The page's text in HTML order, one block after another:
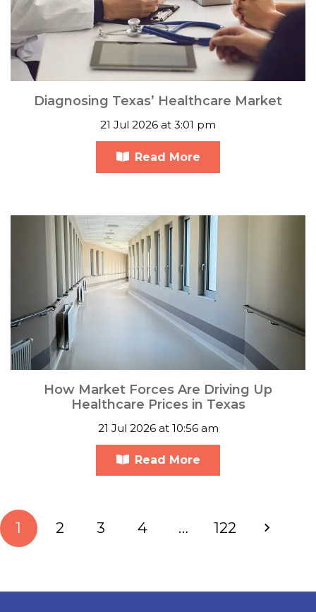
Diagnosing Texas’ Healthcare Market
21 Jul 2026 at 3:01 pm
Read More
How Market Forces Are Driving Up
Healthcare Prices in Texas
21 Jul 2026 at 10:56 am
Read More
1 2 3 4 … 122